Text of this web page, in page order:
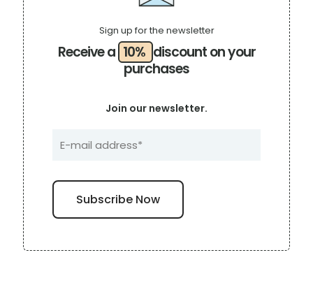
page
Receive a 10% discount on your
purchases
Sign up for the newsletter
Join our newsletter.